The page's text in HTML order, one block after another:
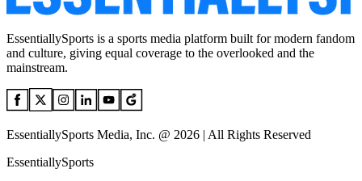
EssentiallySports is a sports media platform built for modern fandom
and culture, giving equal coverage to the overlooked and the
mainstream.
EssentiallySports Media, Inc. @ 2026 | All Rights Reserved
EssentiallySports